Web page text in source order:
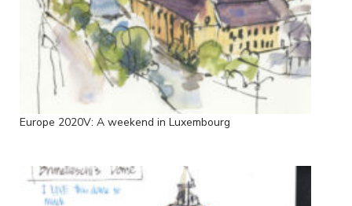
Europe 2020V: A weekend in Luxembourg